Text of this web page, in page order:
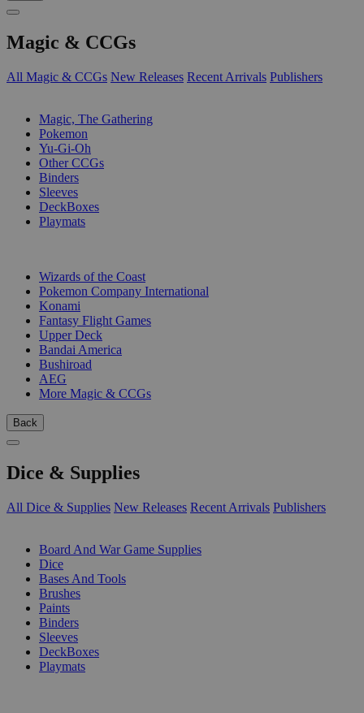
Magic & CCGs
All Magic & CCGs New Releases Recent Arrivals Publishers
Magic, The Gathering
Pokemon
Yu-Gi-Oh
Other CCGs
Binders
Sleeves
DeckBoxes
Playmats
Wizards of the Coast
Pokemon Company International
Konami
Fantasy Flight Games
Upper Deck
Bandai America
Bushiroad
AEG
More Magic & CCGs
Back
Dice & Supplies
All Dice & Supplies New Releases Recent Arrivals Publishers
Board And War Game Supplies
Dice
Bases And Tools
Brushes
Paints
Binders
Sleeves
DeckBoxes
Playmats